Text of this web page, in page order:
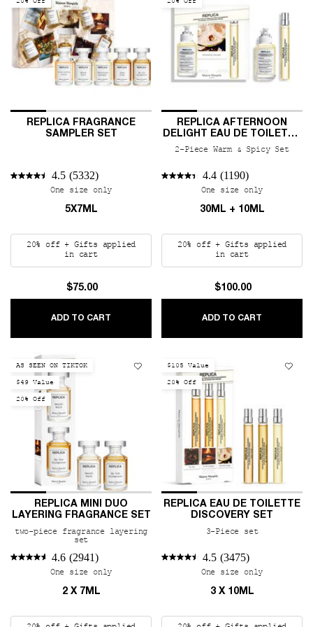
REPLICA FRAGRANCE
SAMPLER SET
4.5 (5332)
One size only for REPLICA Fragrance Sampler Set
5X7ML
20% off + Gifts applied
in cart
$75.00
ADD TO CART REPLICA FRAGRANCE SAMPLER SET
REPLICA AFTERNOON
DELIGHT EAU DE TOILETTE
2-Piece Warm & Spicy Set
4.4 (1190)
One size only
30ML + 10ML
20% off + Gifts applied
in cart
$100.00
ADD TO CART
AS SEEN ON TIKTOK
$49 Value
20% Off
REPLICA MINI DUO
LAYERING FRAGRANCE SET
two-piece fragrance layering
set
4.6 (2941)
One size only for REPLICA Mini Duo Layering Fragrance
2 X 7ML
$105 Value
20% Off
REPLICA EAU DE TOILETTE
DISCOVERY SET
3-Piece set
4.5 (3475)
One size only
3 X 10ML